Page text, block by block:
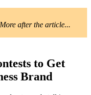
after the article...
to Get
Brand